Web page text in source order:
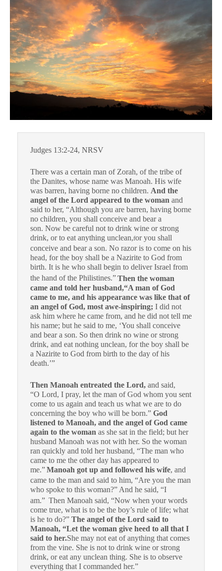
Judges 13:2-24, NRSV
There was a certain man of Zorah, of the tribe of
the Danites, whose name was Manoah. His wife
was barren, having borne no children. And the
angel of the Lord appeared to the woman and
said to her, “Although you are barren, having borne
no children, you shall conceive and bear a
son. Now be careful not to drink wine or strong
drink, or to eat anything unclean,for you shall
conceive and bear a son. No razor is to come on his
head, for the boy shall be a Nazirite to God from
birth. It is he who shall begin to deliver Israel from
the hand of the Philistines.”Then the woman
came and told her husband,“A man of God
came to me, and his appearance was like that of
an angel of God, most awe-inspiring; I did not
ask him where he came from, and he did not tell me
his name; but he said to me, ‘You shall conceive
and bear a son. So then drink no wine or strong
drink, and eat nothing unclean, for the boy shall be
a Nazirite to God from birth to the day of his
death.’”
Then Manoah entreated the Lord, and said,
“O Lord, I pray, let the man of God whom you sent
come to us again and teach us what we are to do
concerning the boy who will be born.” God
listened to Manoah, and the angel of God came
again to the woman as she sat in the field; but her
husband Manoah was not with her. So the woman
ran quickly and told her husband, “The man who
came to me the other day has appeared to
me.”Manoah got up and followed his wife, and
came to the man and said to him, “Are you the man
who spoke to this woman?” And he said, “I
am.” Then Manoah said, “Now when your words
come true, what is to be the boy’s rule of life; what
is he to do?” The angel of the Lord said to
Manoah, “Let the woman give heed to all that I
said to her.She may not eat of anything that comes
from the vine. She is not to drink wine or strong
drink, or eat any unclean thing. She is to observe
everything that I commanded her.”